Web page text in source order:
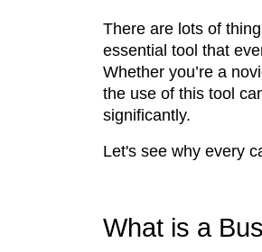
There are lots of
essential tool that
Whether you’re a
the use of this tool
significantly.
Let's see why every
What is a